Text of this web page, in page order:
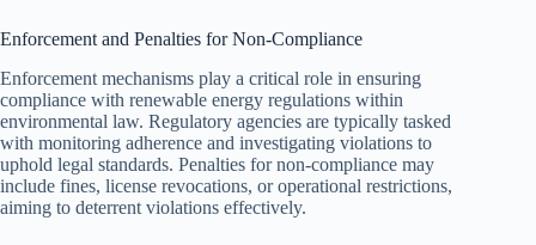
Enforcement and Penalties for Non-Compliance
Enforcement mechanisms play a critical role in ensuring
compliance with renewable energy regulations within
environmental law. Regulatory agencies are typically tasked
with monitoring adherence and investigating violations to
uphold legal standards. Penalties for non-compliance may
include fines, license revocations, or operational restrictions,
aiming to deterrent violations effectively.